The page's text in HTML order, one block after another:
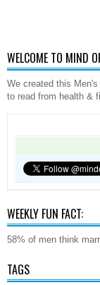
WELCOME TO MIND
We created this
to read from health &
WEEKLY FUN FACT:
58% of men think
TAGS